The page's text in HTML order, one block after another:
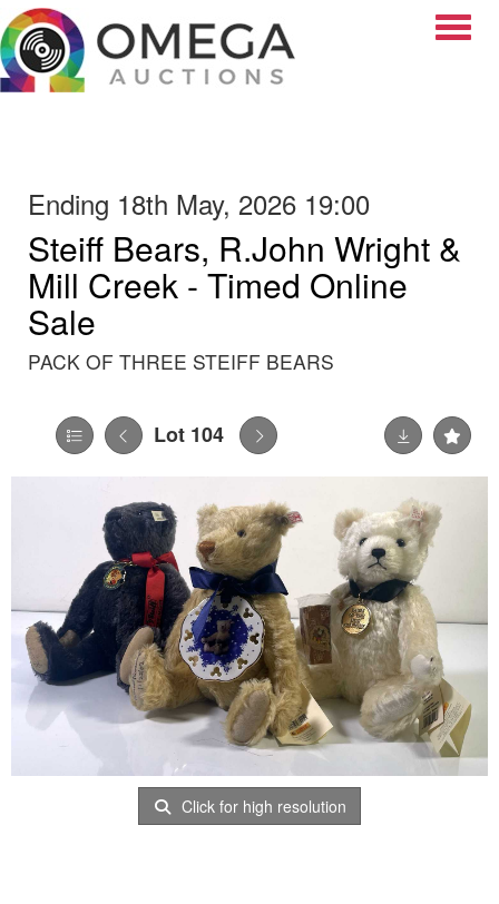
Ending 18th May, 2026 19:00
Steiff Bears, R.John Wright &
Mill Creek - Timed Online
Sale
PACK OF THREE STEIFF BEARS
Lot 104
Click for high resolution